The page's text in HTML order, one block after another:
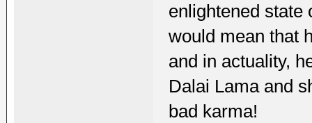
enlightened state
would mean that
and in actuality,
Dalai Lama and
bad karma!